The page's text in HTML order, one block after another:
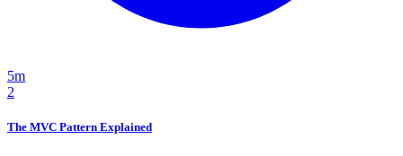
5m
2
The MVC Pattern Explained